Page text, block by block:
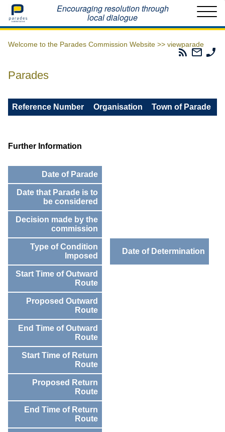
Home Encouraging resolution through
local dialogue
Welcome to the Parades Commission Website >> viewparade
Parades
Email
The
Parades
Reference Number Organisation Town of Parade
Further Information
Date of Parade
Date that Parade is to
be considered
Decision made by the
commission
Type of Condition
Imposed
Date of Determination
Start Time of Outward
Route
Proposed Outward
Route
End Time of Outward
Route
Start Time of Return
Route
Proposed Return
Route
End Time of Return
Route